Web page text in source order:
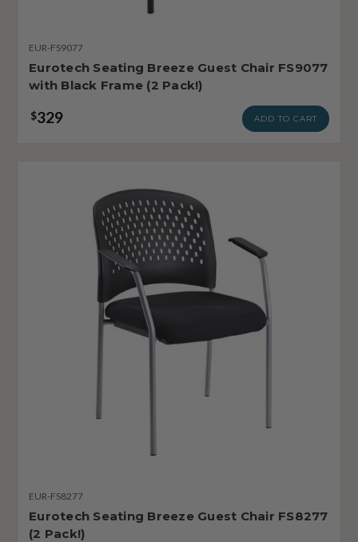
EUR-FS9077
Eurotech Seating Breeze Guest Chair FS9077
with Black Frame (2 Pack!)
$329 ADD TO CART
EUR-FS8277
Eurotech Seating Breeze Guest Chair FS8277
(2 Pack!)